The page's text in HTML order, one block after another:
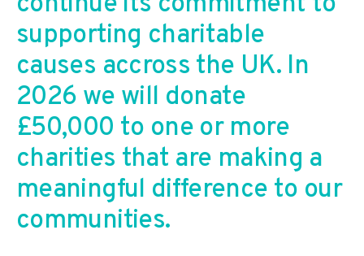
supporting charitable
causes accross the UK. In
2026 we will donate
£50,000 to one or more
charities that are making a
meaningful difference to our
communities.